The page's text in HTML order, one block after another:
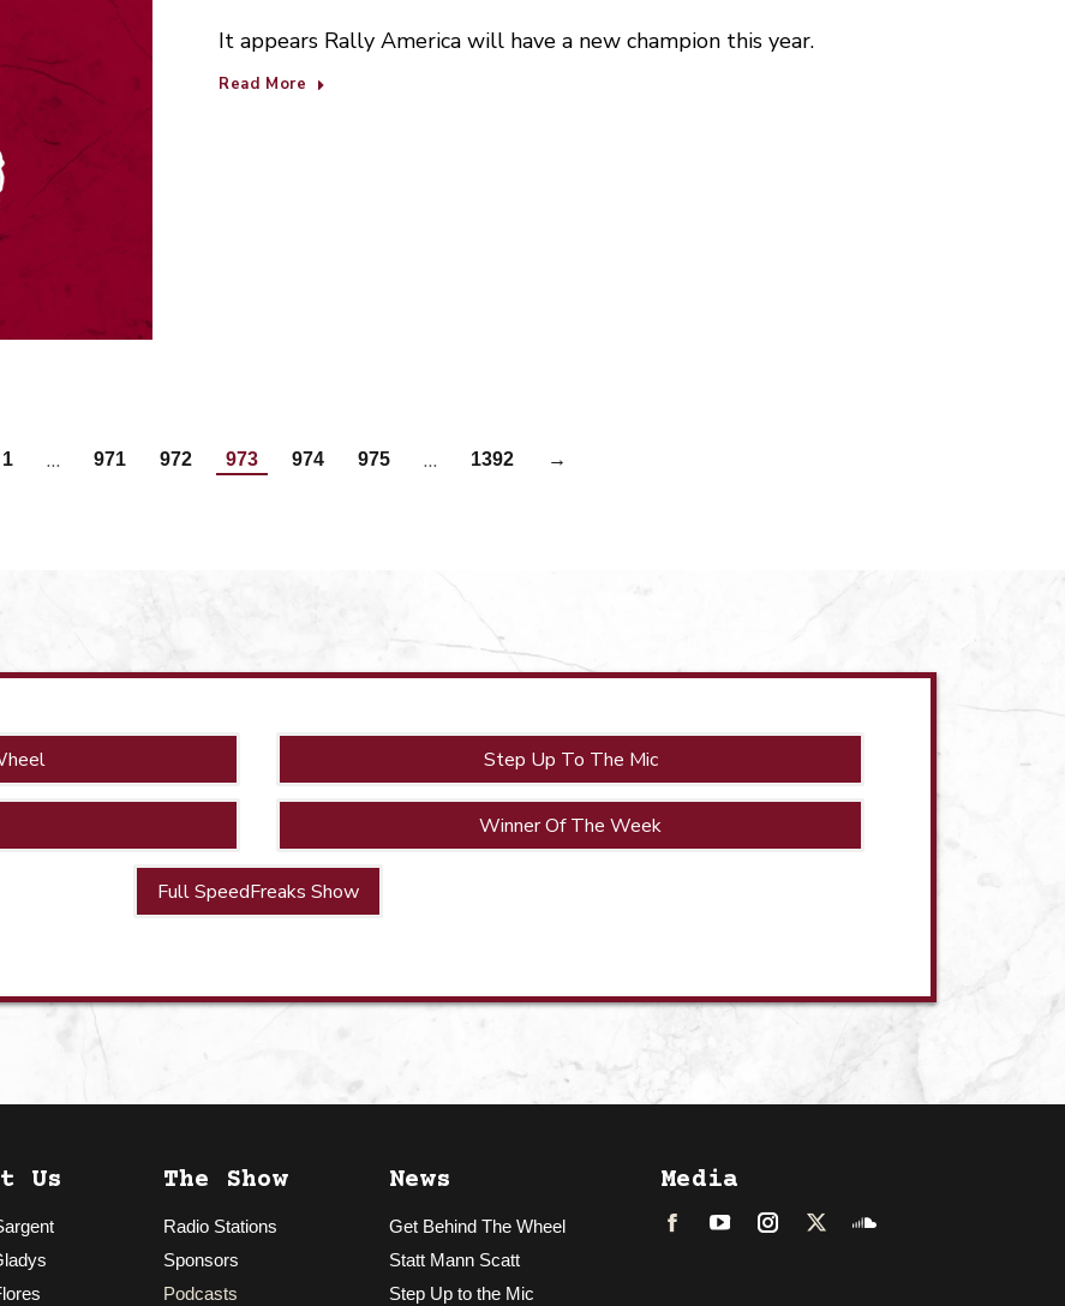
It appears Rally America will have a new champion this year.
Read More
1 … 971 972 973 974 975 … 1392 →
Step Up To The Mic
Winner Of The Week
Full SpeedFreaks Show
Us The Show
Radio Stations
Sponsors
Podcasts
News
Get Behind The Wheel
Statt Mann Scatt
Step Up to the Mic
Media
FacebookLinkedInInstagram
TwitterSoundcloud